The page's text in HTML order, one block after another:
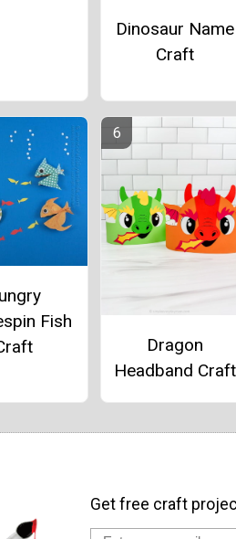
Dinosaur Name
Craft
Fish
Dragon
Headband Craft
Get free craft